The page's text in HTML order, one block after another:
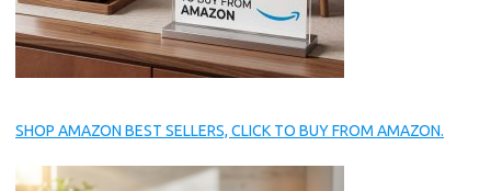
SHOP AMAZON BEST SELLERS, CLICK TO BUY FROM AMAZON.